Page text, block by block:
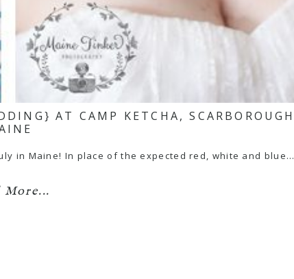
AT CAMP KETCHA, SCARBOROUGH
in Maine! In place of the expected red, white and blue…
More...